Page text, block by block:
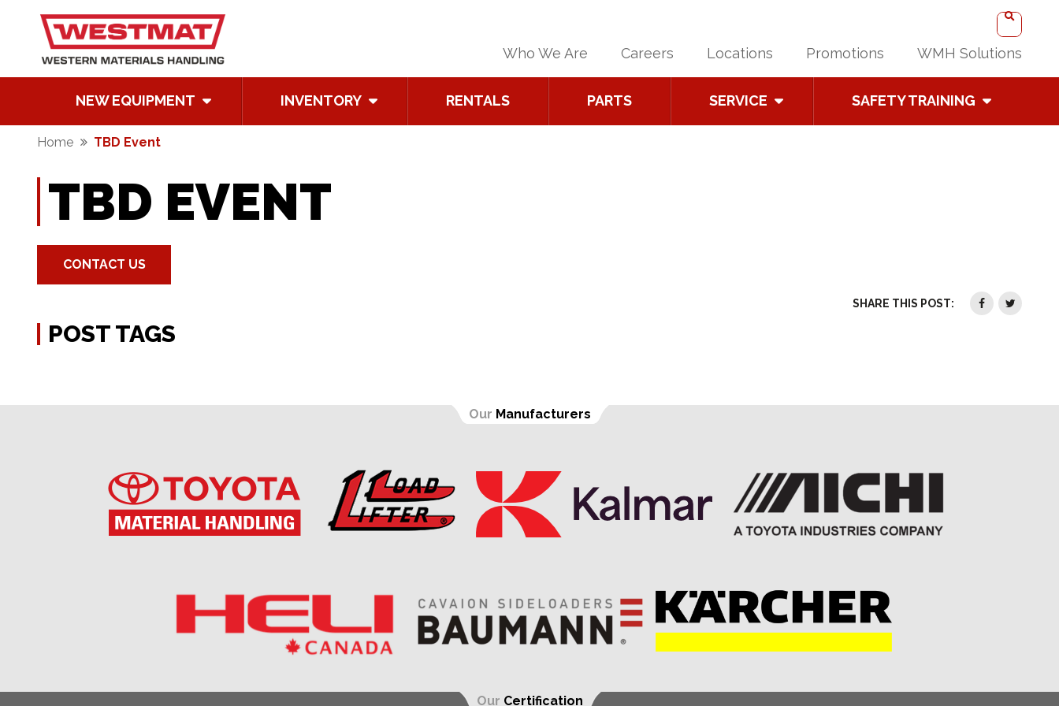
Who We Are Careers Locations Promotions WMH Solutions
NEW EQUIPMENT INVENTORY RENTALS PARTS SERVICE SAFETY TRAINING
Home TBD Event
TBD EVENT
CONTACT US
SHARE THIS POST:
POST TAGS
Our Manufacturers
Our Certification